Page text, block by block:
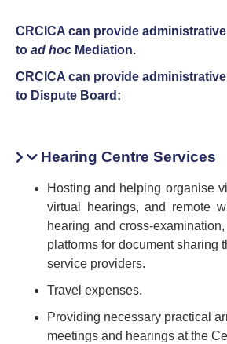
CRCICA can provide
to ad hoc Mediation.
CRCICA can provide
to Dispute Board:
Hearing Centre Services
Hosting and helping organise
virtual hearings, and remote
hearing and cross-
platforms for document sharing
service providers.
Travel expenses.
Providing necessary practical
meetings and hearings at the